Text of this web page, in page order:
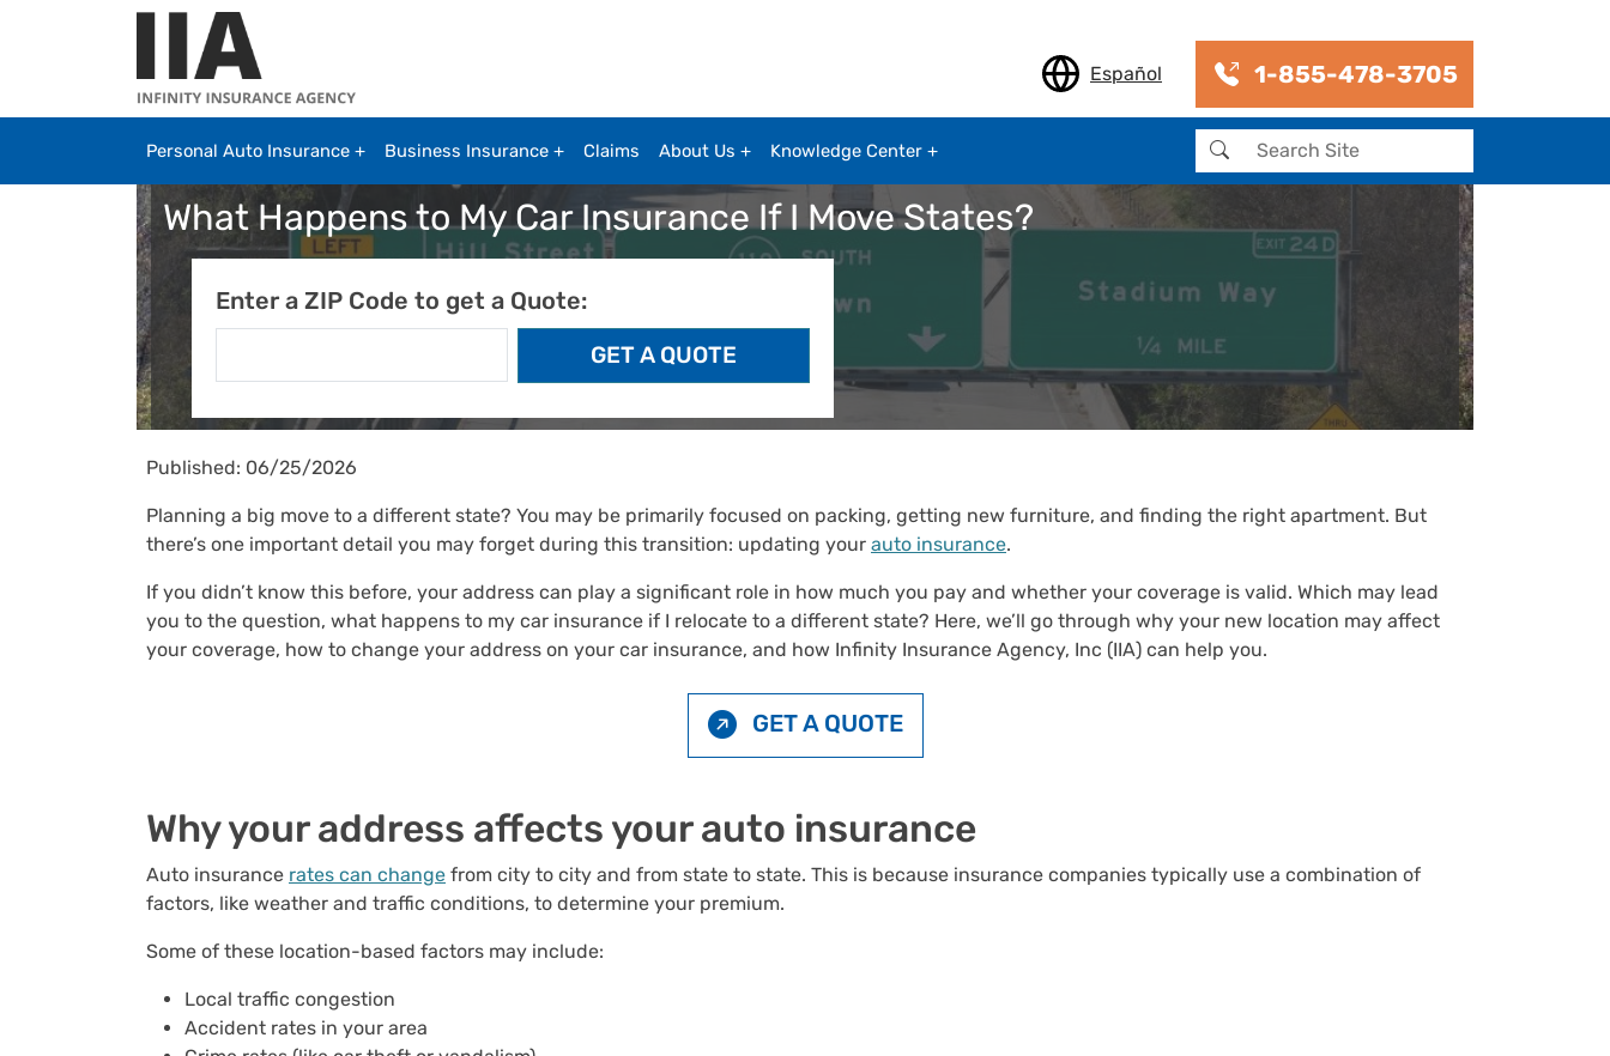
Skip to main content
Español 1-855-478-3705
Personal Auto Insurance Business Insurance Claims About Us Knowledge Center Search
What Happens to My Car Insurance If I Move States?
Enter a ZIP Code to get a Quote:
Published: 06/25/2026
Planning a big move to a different state? You may be primarily focused on packing, getting new furniture, and finding the right apartment. But
there’s one important detail you may forget during this transition: updating your auto insurance.
If you didn’t know this before, your address can play a significant role in how much you pay and whether your coverage is valid. Which may lead
you to the question, what happens to my car insurance if I relocate to a different state? Here, we’ll go through why your new location may affect
your coverage, how to change your address on your car insurance, and how Infinity Insurance Agency, Inc (IIA) can help you.
GET A QUOTE
Whyyour address affects your auto insurance
Auto insurance rates can change from city to city and from state to state. This is because insurance companies typically use a combination of
factors, like weather and traffic conditions, to determine your premium.
Some of these location-based factors may include:
Local traffic congestion
Accident rates in your area